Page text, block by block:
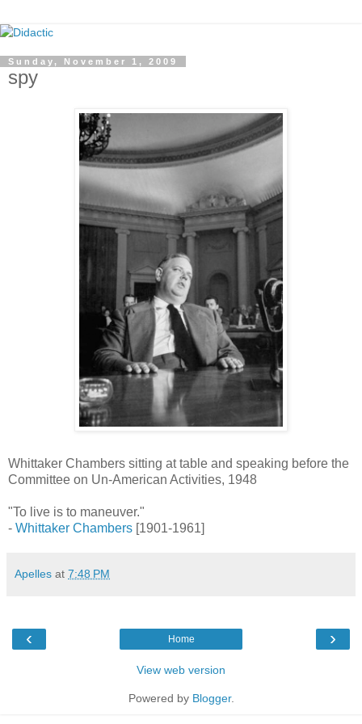
Sunday, November 1, 2009
spy
Whittaker Chambers sitting at table and speaking before the
Committee on Un-American Activities, 1948
"To live is to maneuver."
- Whittaker Chambers [1901-1961]
Apelles at 7:48 PM
‹ ›
Home
View web version
Powered by Blogger.